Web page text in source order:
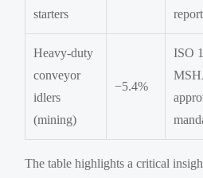
starters
Heavy-duty
conveyor
idlers
(mining)
−5.4%
ISO
The table highlights a critical